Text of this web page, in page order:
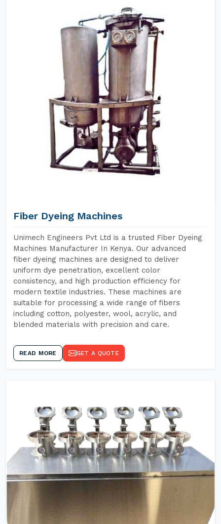
Fiber Dyeing Machines
Unimech Engineers Pvt Ltd is a trusted Fiber Dyeing
Machines Manufacturer In Kenya. Our advanced
fiber dyeing machines are designed to deliver
uniform dye penetration, excellent color
consistency, and high production efficiency for
modern textile industries. These machines are
suitable for processing a wide range of fibers
including cotton, polyester, wool, acrylic, and
blended materials with precision and care.
READ MORE GET A QUOTE